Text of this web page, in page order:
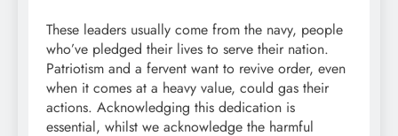
These leaders usually come from the navy, people
who’ve pledged their lives to serve their nation.
Patriotism and a fervent want to revive order, even
when it comes at a heavy value, could gas their
actions. Acknowledging this dedication is
essential, whilst we acknowledge the harmful